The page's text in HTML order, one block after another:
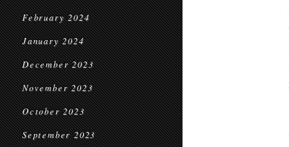
February 2024
January 2024
December 2023
November 2023
October 2023
September 2023